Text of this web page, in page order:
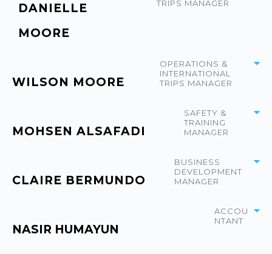
DANIELLE
MOORE
TRIPS MANAGER
WILSON MOORE
OPERATIONS &
INTERNATIONAL
TRIPS MANAGER
MOHSEN ALSAFADI
SAFETY &
TRAINING
MANAGER
CLAIRE BERMUNDO
BUSINESS
DEVELOPMENT
MANAGER
NASIR HUMAYUN
ACCOU
NTANT